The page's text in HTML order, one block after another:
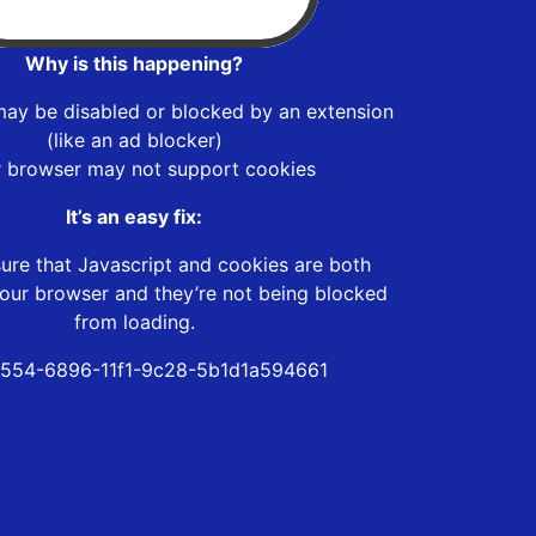
Why is this happening?
be disabled or blocked by an extension
(like an ad blocker)
browser may not support cookies
It’s an easy fix:
that Javascript and cookies are both
browser and they’re not being blocked
from loading.
6896-11f1-9c28-5b1d1a594661